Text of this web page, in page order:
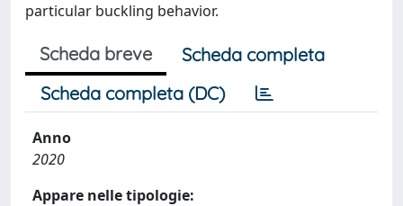
particular buckling behavior.
Scheda breve
Scheda completa
Scheda completa (DC)
Anno
2020
Appare nelle tipologie: